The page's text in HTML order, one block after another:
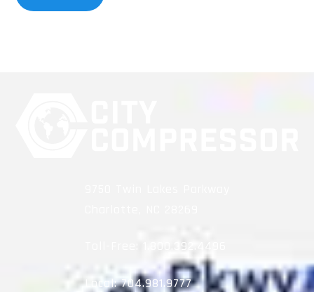
1.800.392.4496
Local:704.981.9777